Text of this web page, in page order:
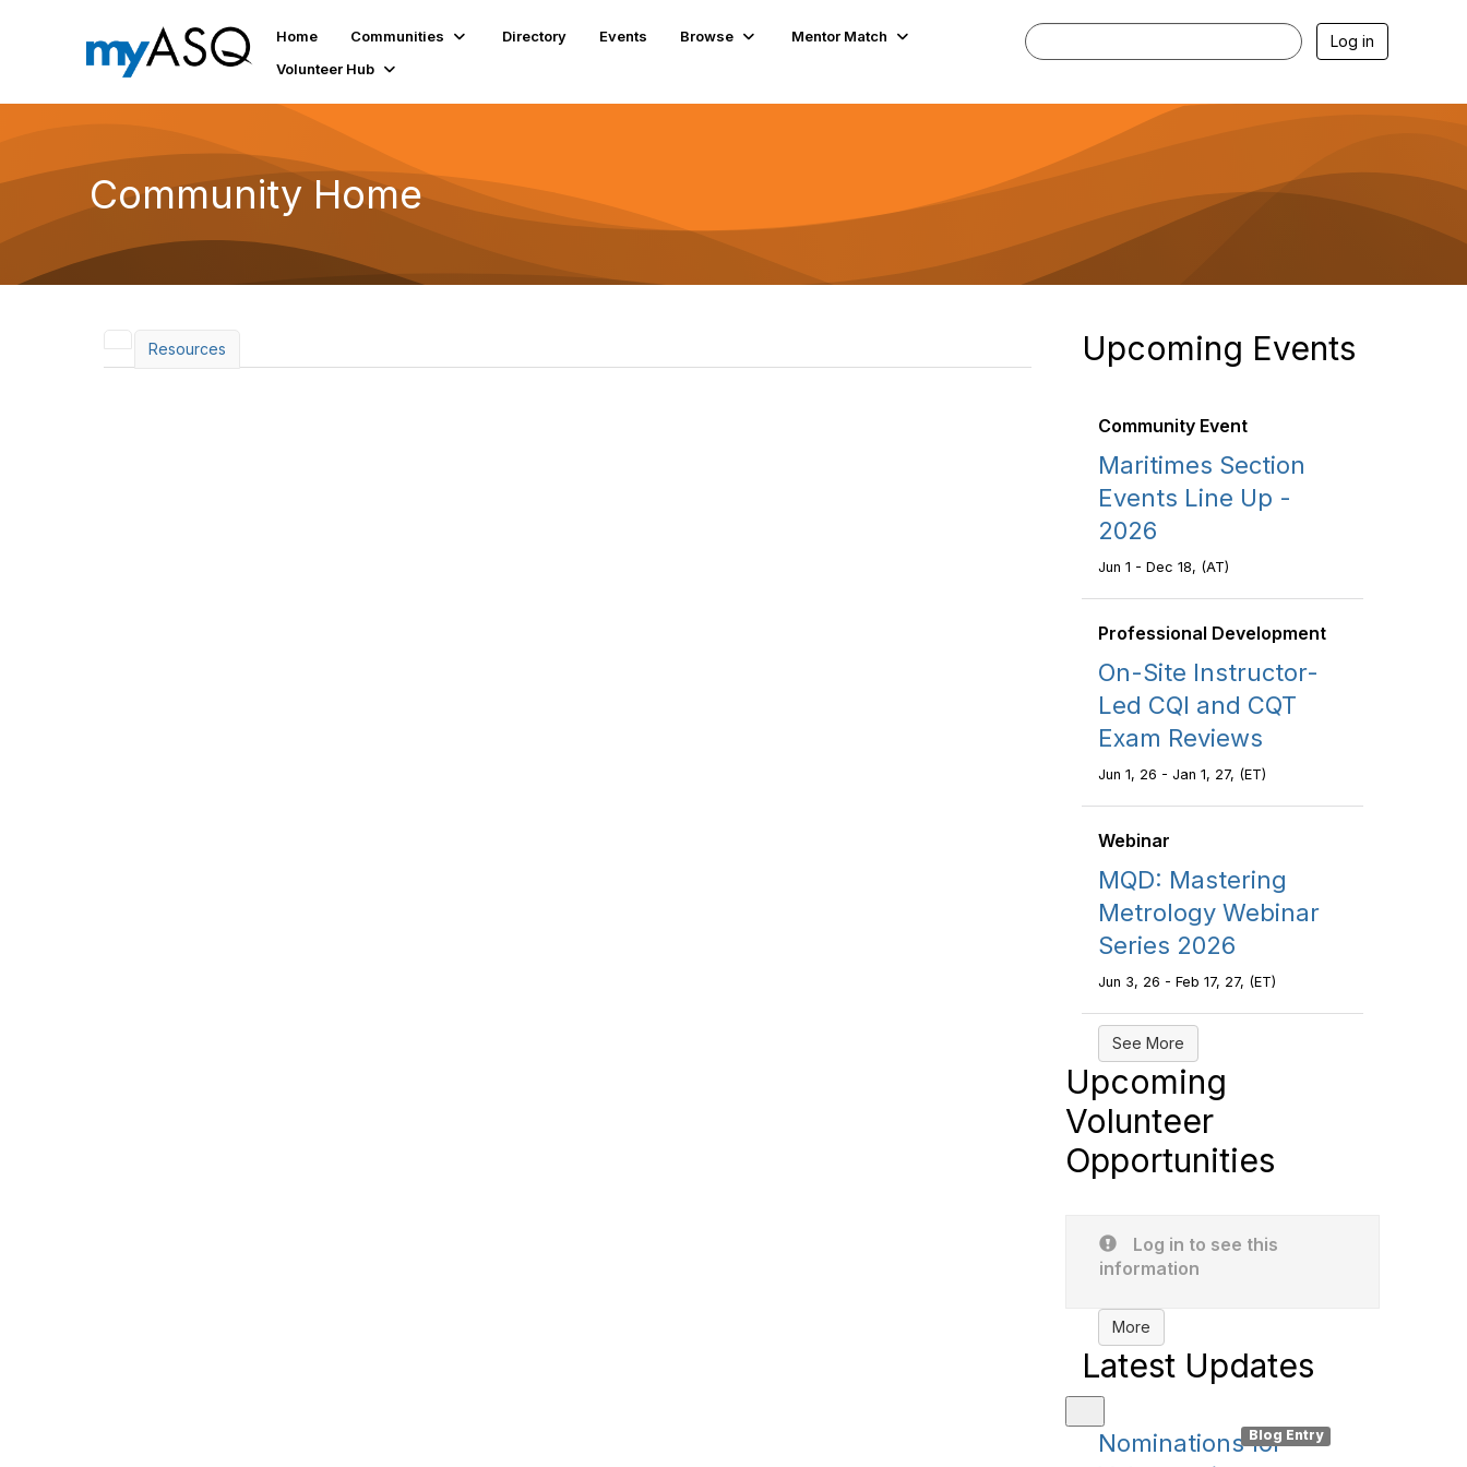
Home Communities Directory Events Browse
Mentor Match
Volunteer Hub
Log in
Community Home
Resources Upcoming Events
Community Event
Maritimes Section
Events Line Up -
2026
Jun 1 - Dec 18, (AT)
Professional Development
On-Site Instructor-
Led CQI and CQT
Exam Reviews
Jun 1, 26 - Jan 1, 27, (ET)
Webinar
MQD: Mastering
Metrology Webinar
Series 2026
Jun 3, 26 - Feb 17, 27, (ET)
See More
Upcoming
Volunteer
Opportunities
Log in to see this
information
More
Latest Updates
Nominations forBlog Entry